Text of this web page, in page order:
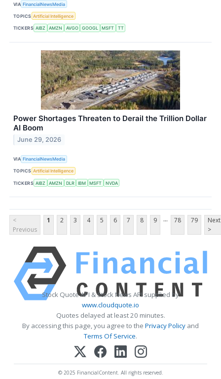
VIA FinancialNewsMedia
TOPICS Artificial Intelligence
TICKERS AIBZ AMZN AVGO GOOGL MSFT TT
Power Shortages Threaten to Derail the Trillion Dollar
AI Boom
June 29, 2026
VIA FinancialNewsMedia
TOPICS Artificial Intelligence
TICKERS AIBZ AMZN DLR IBM MSFT NVDA
<
Previous
1 2 3 4 5 6 7 8 9 ... 78 79
Next
>
Stock Quote API & Stock News API supplied by
www.cloudquote.io
Quotes delayed at least 20 minutes.
By accessing this page, you agree to the Privacy Policy and
Terms Of Service.
© 2025 FinancialContent. All rights reserved.